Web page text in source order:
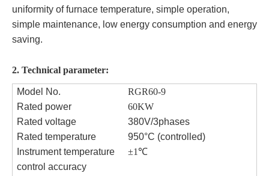
uniformity of furnace temperature, simple operation,
simple maintenance, low energy consumption and energy
saving.
2. Technical parameter:
Model No. RGR60-9
Rated power
60KW
Rated voltage
380V/3phases
Rated temperature
950°C (controlled)
Instrument temperature
control accuracy
±1℃